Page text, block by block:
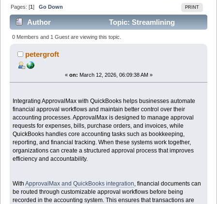
PRINT
Pages: [1]Go Down
Author
Topic: Streamlining
Financial Approvals with ApprovalMax and QuickBooks
Integration (Read 4222 times)
0 Members and 1 Guest are viewing this topic.
petergroft
« on: March 12, 2026, 06:09:38 AM »
Integrating ApprovalMax with QuickBooks helps businesses automate
financial approval workflows and maintain better control over their
accounting processes. ApprovalMax is designed to manage approval
requests for expenses, bills, purchase orders, and invoices, while
QuickBooks handles core accounting tasks such as bookkeeping,
reporting, and financial tracking. When these systems work together,
organizations can create a structured approval process that improves
efficiency and accountability.
WithApprovalMax and QuickBooks integration , financial documents can
be routed through customizable approval workflows before being
recorded in the accounting system. This ensures that transactions are